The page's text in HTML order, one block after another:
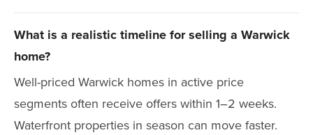
What is a realistic timeline for selling a Warwick
home?
Well-priced Warwick homes in active price
segments often receive offers within 1–2 weeks.
Waterfront properties in season can move faster.